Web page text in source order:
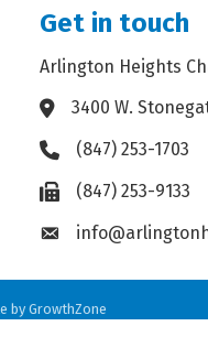
Get in touch
Arlington Heights
Address & Map
3400 W.
Phone icon
(847) 253-1703
Fax icon(847) 253-9133
Envelope icon
by GrowthZone